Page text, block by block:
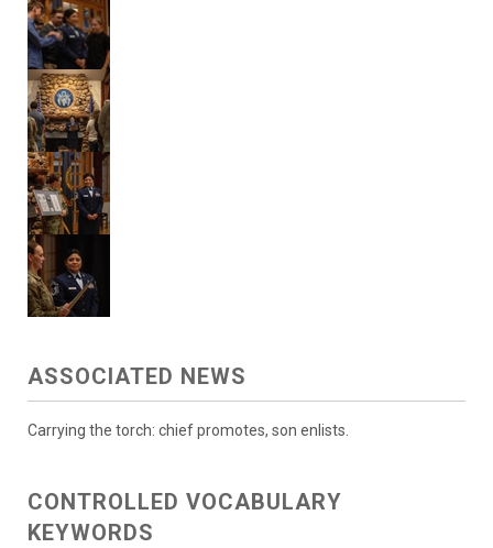
ASSOCIATED NEWS
Carrying the torch: chief promotes, son enlists.
CONTROLLED VOCABULARY
KEYWORDS